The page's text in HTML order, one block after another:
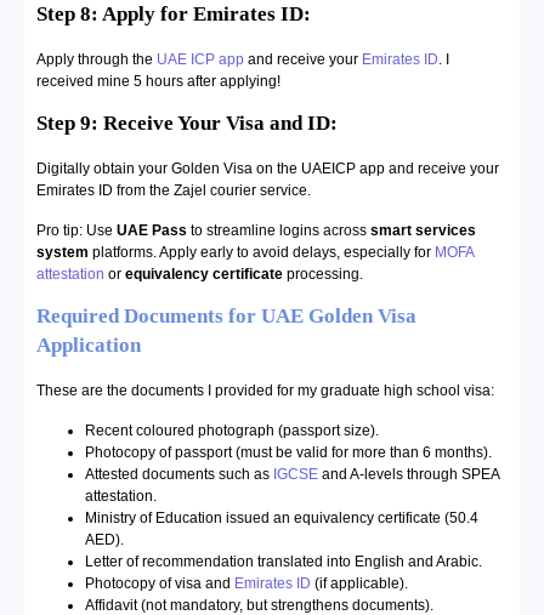
Step 8: Apply for Emirates ID:
Apply through the UAE ICP app and receive your Emirates ID. I
received mine 5 hours after applying!
Step 9: Receive Your Visa and ID:
Digitally obtain your Golden Visa on the UAEICP app and receive your
Emirates ID from the Zajel courier service.
Pro tip: Use UAE Pass to streamline logins across smart services
system platforms. Apply early to avoid delays, especially for MOFA
attestation or equivalency certificate processing.
Required Documents for UAE Golden Visa
Application
These are the documents I provided for my graduate high school visa:
Recent coloured photograph (passport size).
Photocopy of passport (must be valid for more than 6 months).
Attested documents such as IGCSE and A-levels through SPEA
attestation.
Ministry of Education issued an equivalency certificate (50.4
AED).
Letter of recommendation translated into English and Arabic.
Photocopy of visa and Emirates ID (if applicable).
Affidavit (not mandatory, but strengthens documents).